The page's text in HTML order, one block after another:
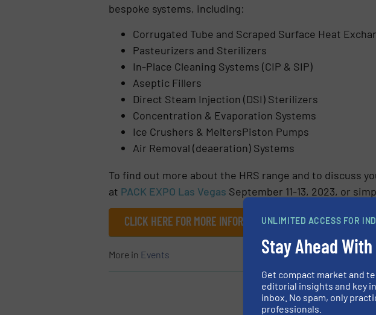
bespoke systems, including:
Corrugated Tube and Scraped Surface Heat
Pasteurizers and Sterilizers
In-Place Cleaning Systems (CIP & SIP)
Aseptic Fillers
Direct Steam Injection (DSI) Sterilizers
Concentration & Evaporation Systems
Ice Crushers & MeltersPiston Pumps
Air Removal (deaeration) Systems
To find out more about the HRS range and to discuss
at PACK EXPO Las Vegas September 11-13, 2023, or
CLICK HERE FOR MORE INFORMATION ABOUT HRS HEAT
More in Events
UNLIMITED ACCESS FOR
Stay Ahead
Get compact market and
editorial insights and key
inbox. No spam, only
professionals.